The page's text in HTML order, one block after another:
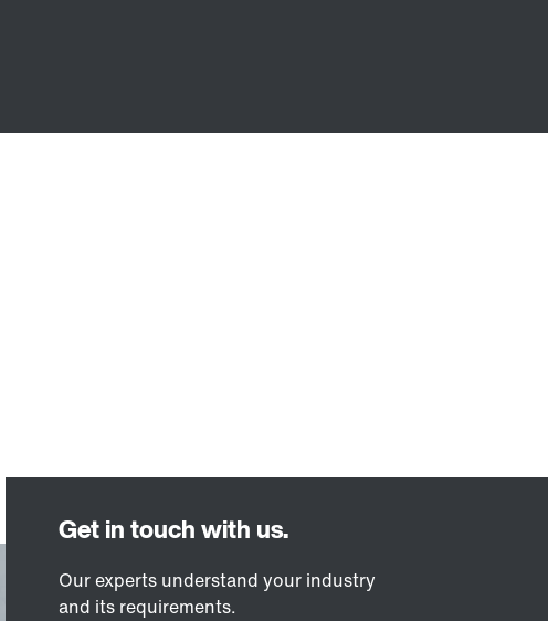
Our experts understand your industry
and its requirements.